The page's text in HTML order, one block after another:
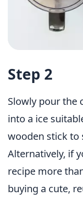
Step 2
Slowly pour the
into a ice
wooden stick to
Alternatively, if
recipe more
buying a cute,